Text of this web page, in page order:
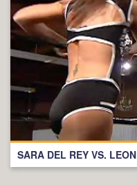
SARA DEL REY VS. LEON